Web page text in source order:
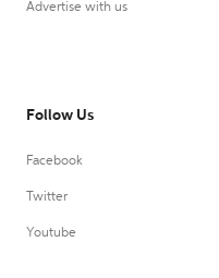
Advertise with us
Follow Us
Facebook
Twitter
Youtube